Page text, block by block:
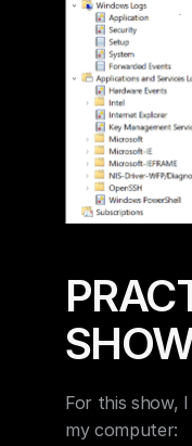
For this show,
my computer: